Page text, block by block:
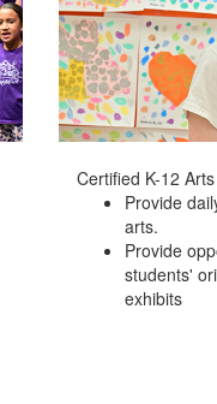
Certified K-12
Provide
arts.
Provide
students'
exhibits